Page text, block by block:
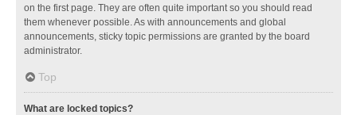
on the first page. They are often quite important so you should read
them whenever possible. As with announcements and global
announcements, sticky topic permissions are granted by the board
administrator.
Top
What are locked topics?